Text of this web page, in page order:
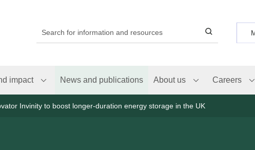
impact News and publications About us Careers
Invinity to boost longer-duration energy storage in the UK